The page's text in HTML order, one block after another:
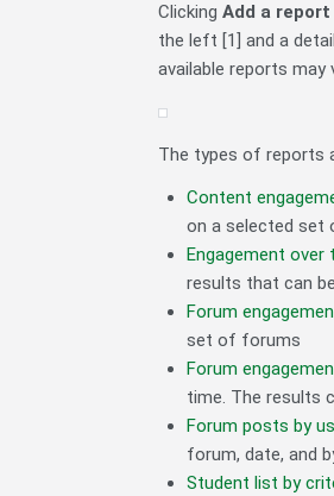
Clicking Add a report
the left [1] and a
available reports may
The types of reports
Content
on a selected set
Engagement over
results that can
Forum
set of forums
Forum
time. The results
Forum posts by
forum, date, and
Student list by